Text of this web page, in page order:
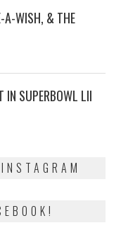
A-WISH, & THE
IN SUPERBOWL LII